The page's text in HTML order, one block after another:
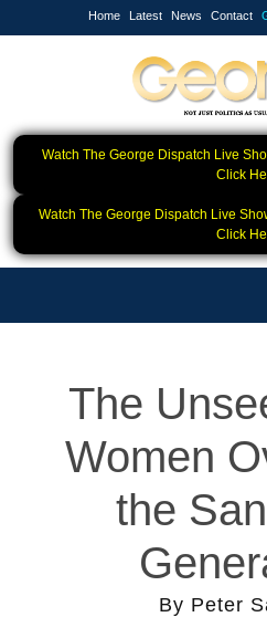
Home Latest News Contact
Watch The George Dispatch Live
Click
Watch The George Dispatch Live
Click
The
Women
the
By Peter